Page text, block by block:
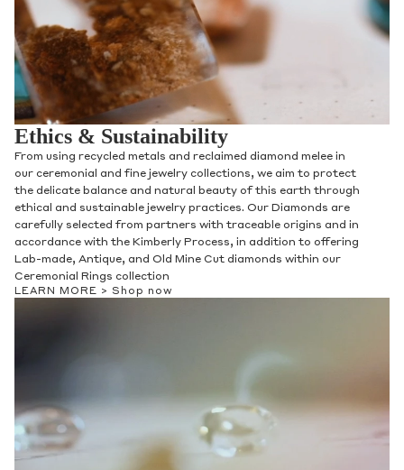
Ethics & Sustainability
From using recycled metals and reclaimed diamond melee in
our ceremonial and fine jewelry collections, we aim to protect
the delicate balance and natural beauty of this earth through
ethical and sustainable jewelry practices. Our Diamonds are
carefully selected from partners with traceable origins and in
accordance with the Kimberly Process, in addition to offering
Lab-made, Antique, and Old Mine Cut diamonds within our
Ceremonial Rings collection
LEARN MORE > Shop now